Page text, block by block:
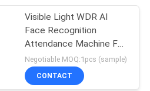
Visible Light WDR AI
Face Recognition
Attendance Machine For
Employee Management
Negotiable MOQ:1pcs (sample)
CONTACT